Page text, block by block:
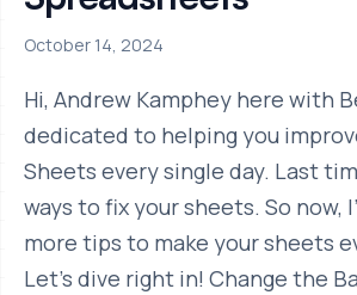
October 14, 2024
Hi, Andrew Kamphey here with
dedicated to helping you
Sheets every single day. Last
ways to fix your sheets. So now,
more tips to make your sheets
Let's dive right in! Change the